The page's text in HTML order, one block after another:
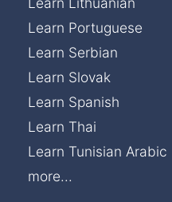
Learn Portuguese
Learn Serbian
Learn Slovak
Learn Spanish
Learn Thai
Learn Tunisian Arabic
more...